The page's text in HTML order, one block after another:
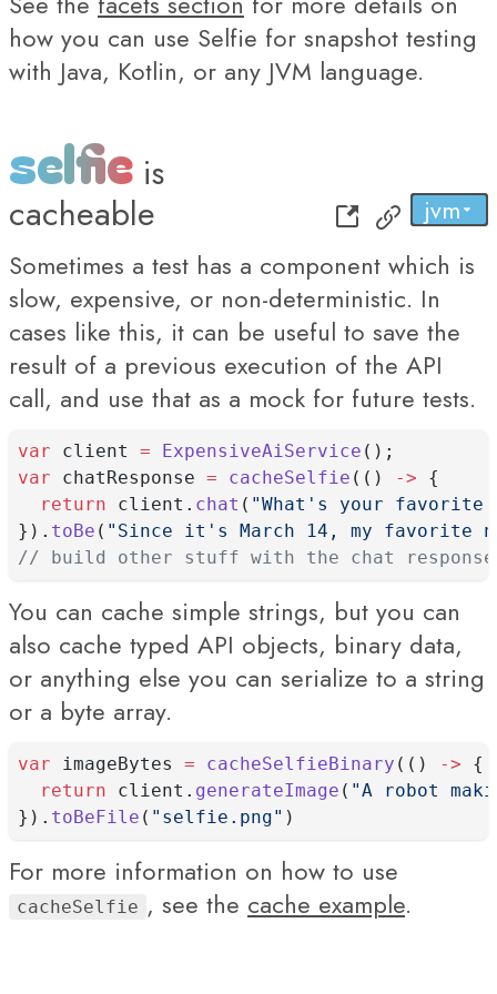
how you can use Selfie for snapshot testing
with Java, Kotlin, or any JVM language.
selfie is
cacheable
jvm
py
js
...
Sometimes a test has a component which is
slow, expensive, or non-deterministic. In
cases like this, it can be useful to save the
result of a previous execution of the API
call, and use that as a mock for future tests.
var client = ExpensiveAiService ();
var chatResponse = cacheSelfie (() -> {
return client. chat ( "What's your favorite
}). toBe ( "Since it's March 14, my favorite
// build other stuff with the chat response
You can cache simple strings, but you can
also cache typed API objects, binary data,
or anything else you can serialize to a string
or a byte array.
var imageBytes = cacheSelfieBinary (() -> {
return client. generateImage ( "A robot
}). toBeFile ( "selfie.png" )
For more information on how to use
cacheSelfie , see the cache example.